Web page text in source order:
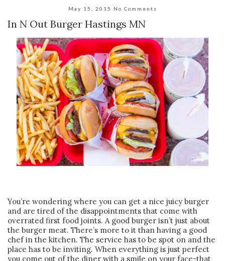
May 15, 2015 No Comments
In N Out Burger Hastings MN
You’re wondering where you can get a nice juicy burger
and are tired of the disappointments that come with
overrated first food joints. A good burger isn’t just about
the burger meat. There’s more to it than having a good
chef in the kitchen. The service has to be spot on and the
place has to be inviting. When everything is just perfect
you come out of the diner with a smile on your face-that